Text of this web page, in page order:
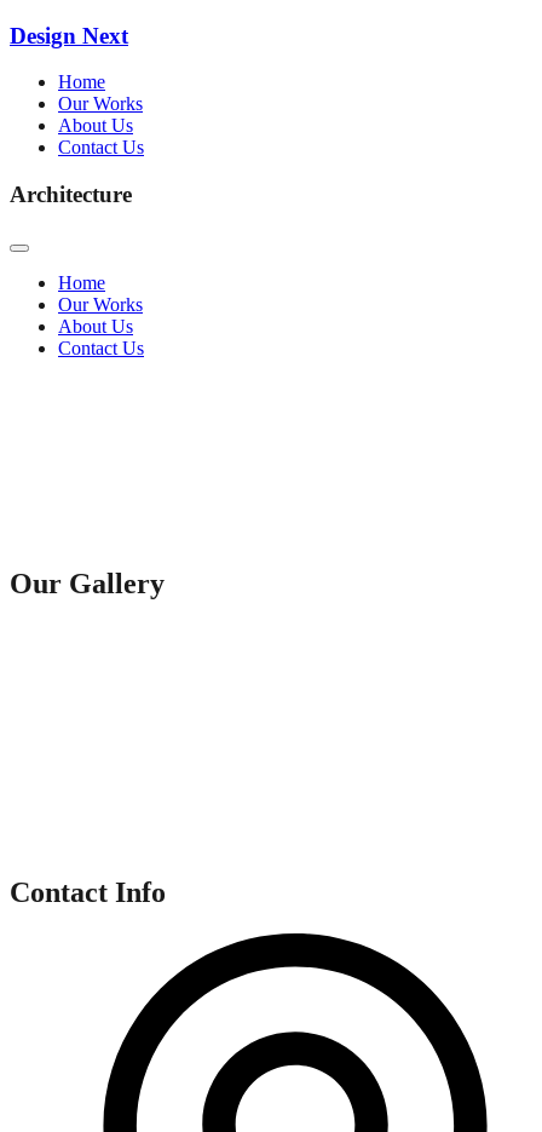
Design Next
Home
Our Works
About Us
Contact Us
Architecture
Home
Our Works
About Us
Contact Us
Our Gallery
Contact Info